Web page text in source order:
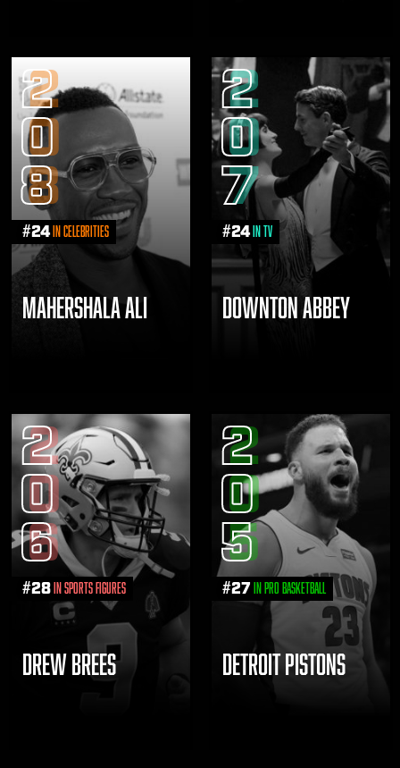
2
0
8
#24 in Celebrities
MAHERSHALA ALI
2
0
7
#24 in TV
DOWNTON ABBEY
2
0
6
#28 in Sports Figures
DREW BREES
2
0
5
#27 in Pro Basketball
DETROIT PISTONS